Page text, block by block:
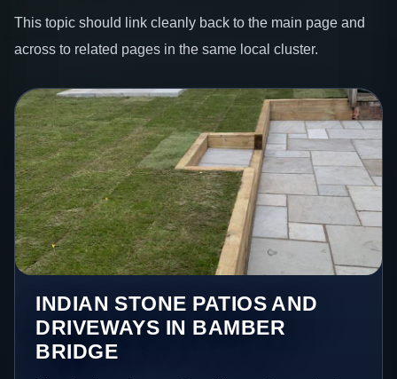
This topic should link cleanly back to the main page and
across to related pages in the same local cluster.
INDIAN STONE PATIOS AND
DRIVEWAYS IN BAMBER
BRIDGE